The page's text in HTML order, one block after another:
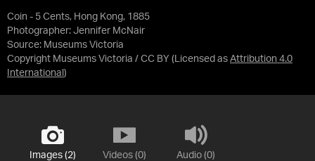
Coin - 5 Cents, Hong Kong, 1885
Photographer: Jennifer McNair
Source: Museums Victoria
Copyright Museums Victoria / CC BY (Licensed as Attribution 4.0
International )
Images (2) Videos (0) Audio (0)